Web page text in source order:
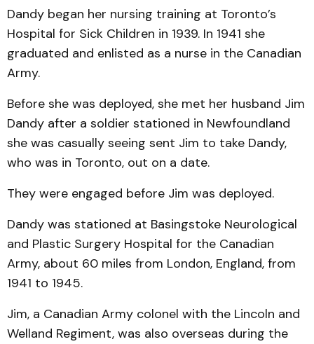
Dandy began her nursing training at Toronto’s
Hospital for Sick Children in 1939. In 1941 she
graduated and enlisted as a nurse in the Canadian
Army.
Before she was deployed, she met her husband Jim
Dandy after a soldier stationed in Newfoundland
she was casually seeing sent Jim to take Dandy,
who was in Toronto, out on a date.
They were engaged before Jim was deployed.
Dandy was stationed at Basingstoke Neurological
and Plastic Surgery Hospital for the Canadian
Army, about 60 miles from London, England, from
1941 to 1945.
Jim, a Canadian Army colonel with the Lincoln and
Welland Regiment, was also overseas during the